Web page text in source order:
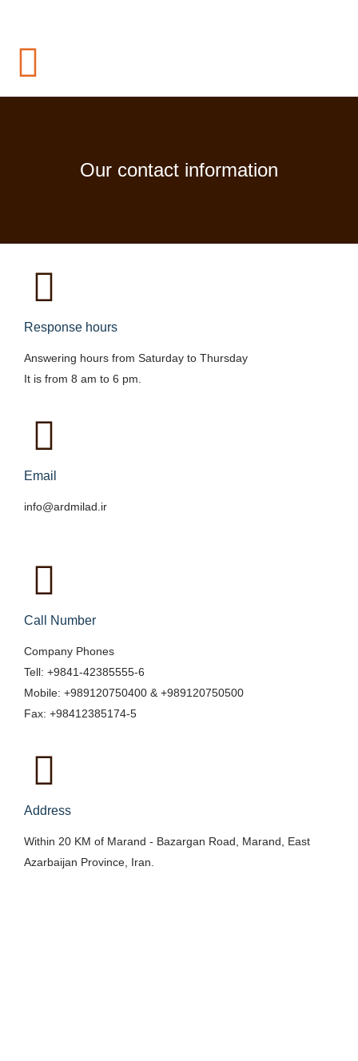
Our contact information
Response hours
Answering hours from Saturday to Thursday
It is from 8 am to 6 pm.
Email
info@ardmilad.ir
Call Number
Company Phones
Tell: +9841-42385555-6
Mobile: +989120750400 & +989120750500
Fax: +98412385174-5
Address
Within 20 KM of Marand - Bazargan Road, Marand, East
Azarbaijan Province, Iran.